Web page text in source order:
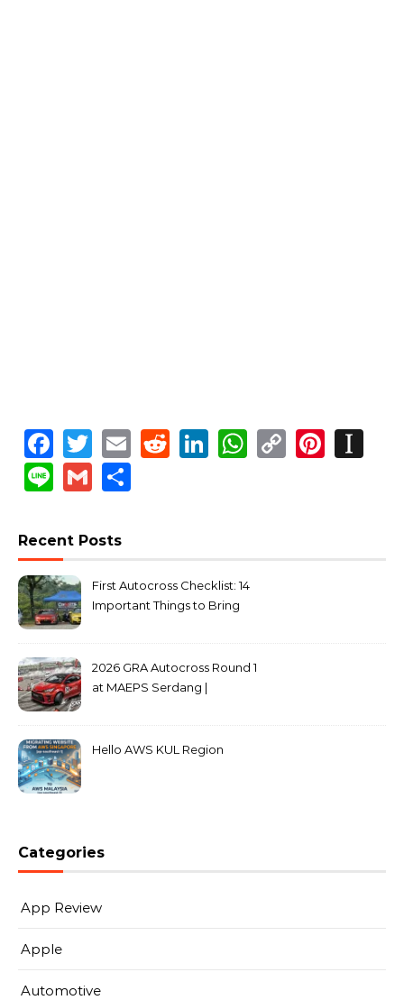
Facebook
Twitter
EmailReddit
LinkedIn
WhatsApp
Copy
LineGmail
Recent Posts
First Autocross Checklist: 14
Important Things to Bring
2026 GRA Autocross Round 1
at MAEPS Serdang |
Hello AWS KUL Region
Categories
App Review
Apple
Automotive